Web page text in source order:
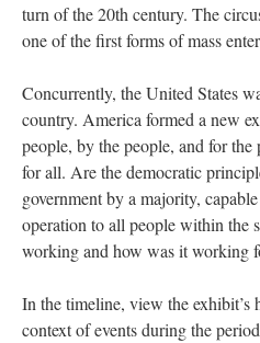
turn of the 20th century. The
one of the first forms of mass
Concurrently, the United States
country. America formed a new
people, by the people, and for
for all. Are the democratic
government by a majority,
operation to all people within the
working and how was it working
In the timeline, view the exhibit’s
context of events during the